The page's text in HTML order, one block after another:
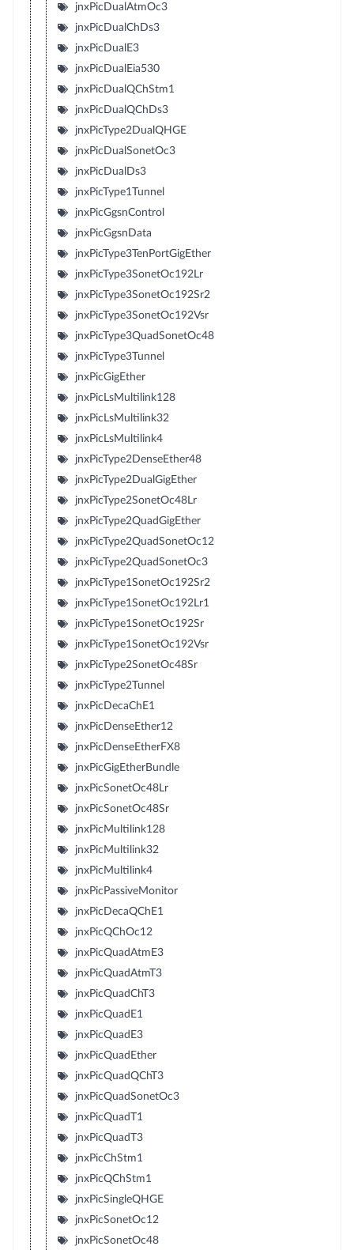
jnxPicDualAtmOc3
jnxPicDualChDs3
jnxPicDualE3
jnxPicDualEia530
jnxPicDualQChStm1
jnxPicDualQChDs3
jnxPicType2DualQHGE
jnxPicDualSonetOc3
jnxPicDualDs3
jnxPicType1Tunnel
jnxPicGgsnControl
jnxPicGgsnData
jnxPicType3TenPortGigEther
jnxPicType3SonetOc192Lr
jnxPicType3SonetOc192Sr2
jnxPicType3SonetOc192Vsr
jnxPicType3QuadSonetOc48
jnxPicType3Tunnel
jnxPicGigEther
jnxPicLsMultilink128
jnxPicLsMultilink32
jnxPicLsMultilink4
jnxPicType2DenseEther48
jnxPicType2DualGigEther
jnxPicType2SonetOc48Lr
jnxPicType2QuadGigEther
jnxPicType2QuadSonetOc12
jnxPicType2QuadSonetOc3
jnxPicType1SonetOc192Sr2
jnxPicType1SonetOc192Lr1
jnxPicType1SonetOc192Sr
jnxPicType1SonetOc192Vsr
jnxPicType2SonetOc48Sr
jnxPicType2Tunnel
jnxPicDecaChE1
jnxPicDenseEther12
jnxPicDenseEtherFX8
jnxPicGigEtherBundle
jnxPicSonetOc48Lr
jnxPicSonetOc48Sr
jnxPicMultilink128
jnxPicMultilink32
jnxPicMultilink4
jnxPicPassiveMonitor
jnxPicDecaQChE1
jnxPicQChOc12
jnxPicQuadAtmE3
jnxPicQuadAtmT3
jnxPicQuadChT3
jnxPicQuadE1
jnxPicQuadE3
jnxPicQuadEther
jnxPicQuadQChT3
jnxPicQuadSonetOc3
jnxPicQuadT1
jnxPicQuadT3
jnxPicChStm1
jnxPicQChStm1
jnxPicSingleQHGE
jnxPicSonetOc12
jnxPicSonetOc48